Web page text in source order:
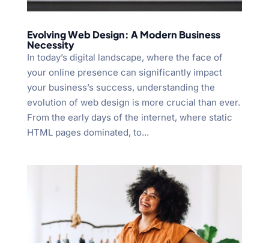
Evolving Web Design: A Modern Business
Necessity
In today’s digital landscape, where the face of
your online presence can significantly impact
your business’s success, understanding the
evolution of web design is more crucial than ever.
From the early days of the internet, where static
HTML pages dominated, to...